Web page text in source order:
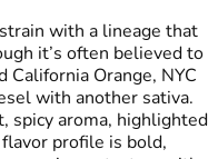
with a lineage that
it’s often believed to
California Orange, NYC
with another sativa.
spicy aroma, highlighted
profile is bold,